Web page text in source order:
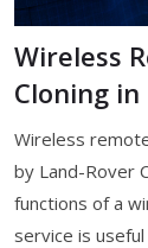
Wireless
Cloning
Wireless
by Land-Rover
functions of a
service is